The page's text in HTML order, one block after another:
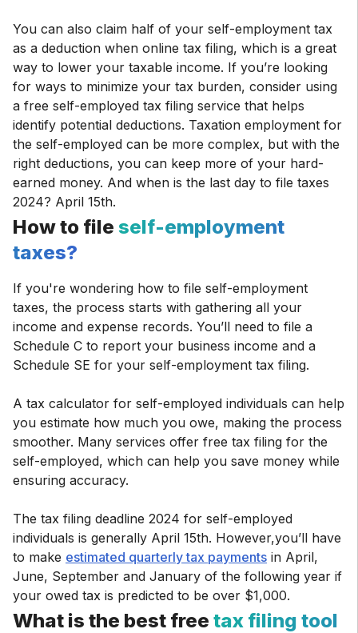
You can also claim half of your self-employment tax
as a deduction when online tax filing, which is a great
way to lower your taxable income. If you’re looking
for ways to minimize your tax burden, consider using
a free self-employed tax filing service that helps
identify potential deductions. Taxation employment for
the self-employed can be more complex, but with the
right deductions, you can keep more of your hard-
earned money. And when is the last day to file taxes
2024? April 15th.
How to file self-employment
taxes?
If you're wondering how to file self-employment
taxes, the process starts with gathering all your
income and expense records. You’ll need to file a
Schedule C to report your business income and a
Schedule SE for your self-employment tax filing.
A tax calculator for self-employed individuals can help
you estimate how much you owe, making the process
smoother. Many services offer free tax filing for the
self-employed, which can help you save money while
ensuring accuracy.
The tax filing deadline 2024 for self-employed
individuals is generally April 15th. However,you’ll have
to make estimated quarterly tax payments in April,
June, September and January of the following year if
your owed tax is predicted to be over $1,000.
What is the best free tax filing tool